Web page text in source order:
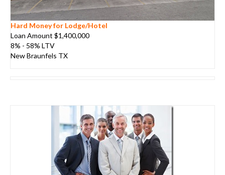
Hard Money for Lodge/Hotel
Loan Amount $1,400,000
8% - 58% LTV
New Braunfels TX